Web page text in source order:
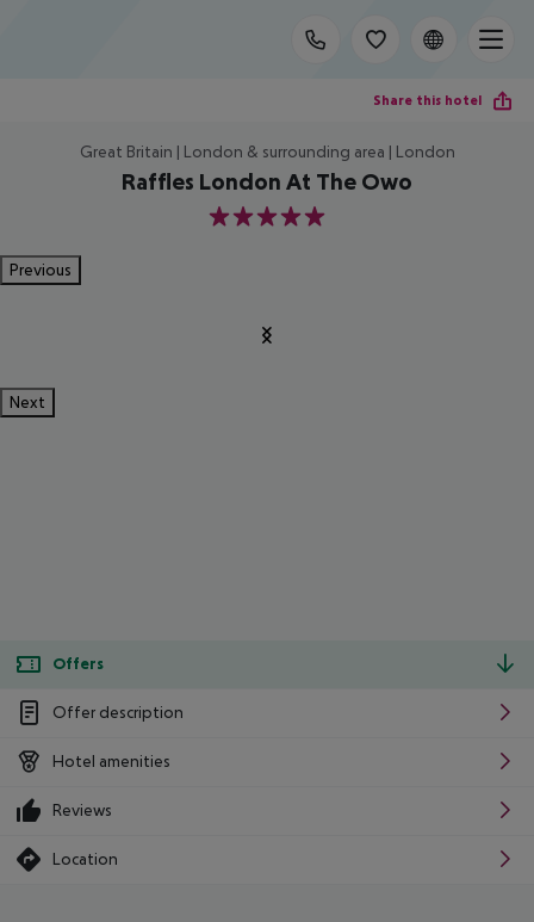
Share this hotel
Great Britain | London & surrounding area | London
Raffles London At The Owo
5
Previous
Next
Offers
Offer description
Hotel amenities
Reviews
Location